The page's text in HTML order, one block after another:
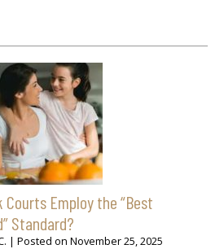
Courts Employ the “Best
Standard?
| Posted on November 25, 2025